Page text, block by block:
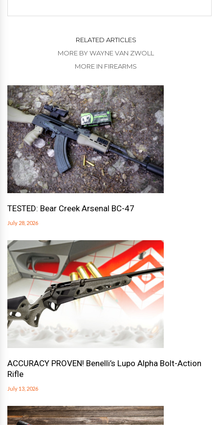
RELATED ARTICLES
MORE BY WAYNE VAN ZWOLL
MORE IN FIREARMS
TESTED: Bear Creek Arsenal BC-47
July 28, 2026
ACCURACY PROVEN! Benelli’s Lupo Alpha Bolt-Action
Rifle
July 13, 2026